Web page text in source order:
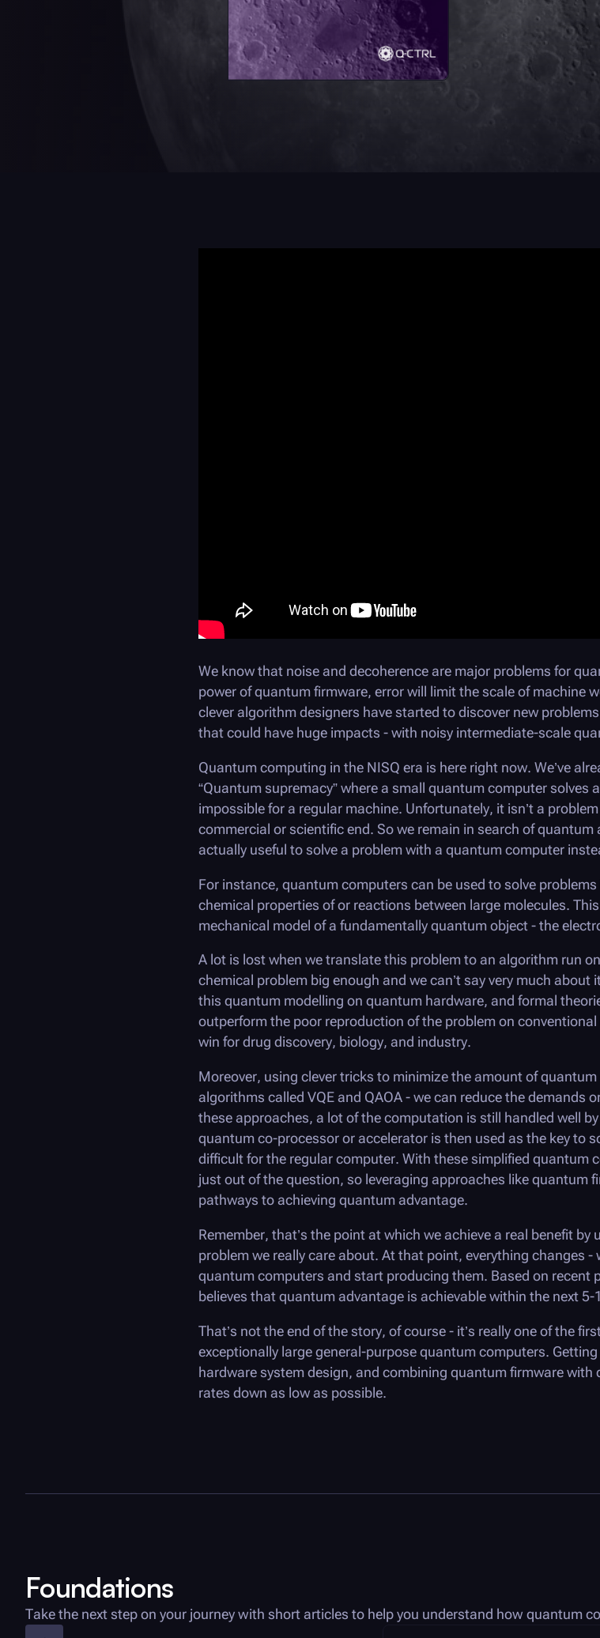
We know that noise and decoherence are major problems for
power of quantum firmware, error will limit the scale of machine
clever algorithm designers have started to discover new
that could have huge impacts - with noisy intermediate-scale
Quantum computing in the NISQ era is here right now. We’ve
“Quantum supremacy” where a small quantum computer
impossible for a regular machine. Unfortunately, it isn’t a
commercial or scientific end. So we remain in search ofquantum
actually useful to solve a problem with a quantum computer
For instance, quantum computers can be used to solve
chemical properties of or reactions between large molecules.
mechanical model of a fundamentally quantum object - the
A lot is lost when we translate this problem to an algorithm run
chemical problem big enough and we can’t say very much
this quantum modelling on quantum hardware, and formal
outperform the poor reproduction of the problem on
win for drug discovery, biology, and industry.
Moreover, using clever tricks to minimize the amount of
algorithms called VQE and QAOA - we can reduce the demands
these approaches, a lot of the computation is still handled well
quantum co-processor or accelerator is then used as the key to
difficult for the regular computer. With these simplified quantum
just out of the question, so leveraging approaches like quantum
pathways to achieving quantum advantage.
Remember, that’s the point at which we achieve a real benefit
problem we really care about. At that point, everything changes
quantum computers and start producing them. Based on recent
believes that quantum advantage is achievable within the next 5-
That’s not the end of the story, of course - it’s really one of the
exceptionally large general-purpose quantum computers.
hardware system design, and combining quantum firmware
rates down as low as possible.
Foundations
Take the next step on your journey with short articles to help you understand how quantum